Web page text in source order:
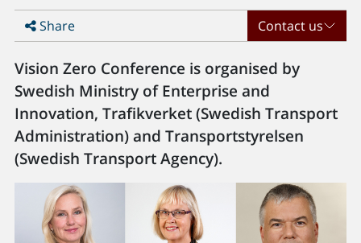
Share Contact us
Vision Zero Conference is organised by
Swedish Ministry of Enterprise and
Innovation, Trafikverket (Swedish Transport
Administration) and Transportstyrelsen
(Swedish Transport Agency).